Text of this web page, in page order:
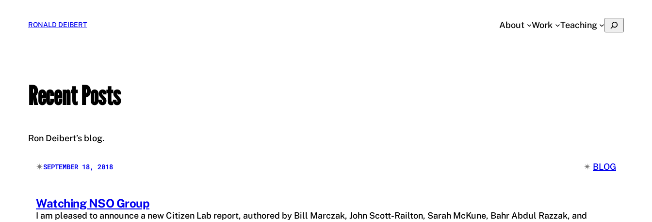
RONALD DEIBERT About Work Teaching Search
Recent Posts
Ron Deibert’s blog.
✴︎SEPTEMBER 18, 2018 ✴︎ BLOG
Watching NSO Group
I am pleased to announce a new Citizen Lab report, authored by Bill Marczak, John Scott-Railton, Sarah McKune, Bahr Abdul Razzak, and